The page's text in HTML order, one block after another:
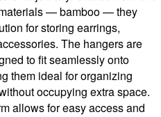
— bamboo — they
for storing earrings,
The hangers are
to fit seamlessly onto
them ideal for organizing
occupying extra space.
allows for easy access and